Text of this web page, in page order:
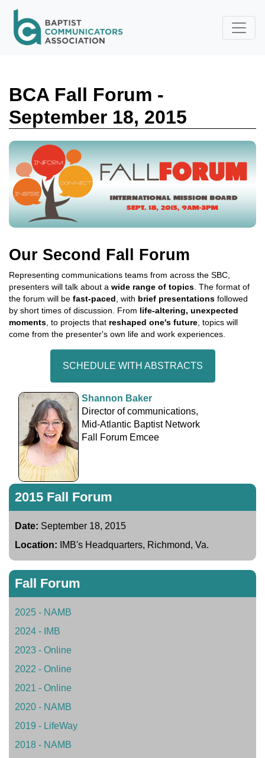
BCA Fall Forum -
September 18, 2015
Our Second Fall Forum
Representing communications teams from across the SBC,
presenters will talk about a wide range of topics . The format of
the forum will be fast-paced , with brief presentations followed
by short times of discussion. From life-altering, unexpected
moments , to projects that reshaped one's future , topics will
come from the presenter's own life and work experiences.
SCHEDULE WITH ABSTRACTS
Shannon Baker
Director of communications,
Mid-Atlantic Baptist Network
Fall Forum Emcee
2015 Fall Forum
Date: September 18, 2015
Location: IMB's Headquarters, Richmond, Va.
Fall Forum
2025 - NAMB
2024 - IMB
2023 - Online
2022 - Online
2021 - Online
2020 - NAMB
2019 - LifeWay
2018 - NAMB